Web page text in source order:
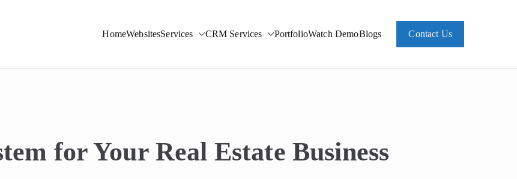
HomeWebsitesServices CRM Services PortfolioWatch DemoBlogs Contact Us
for Your Real Estate Business